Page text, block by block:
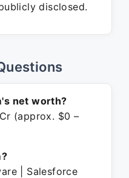
disclosed.
net worth?
(approx. $0 –
| Salesforce